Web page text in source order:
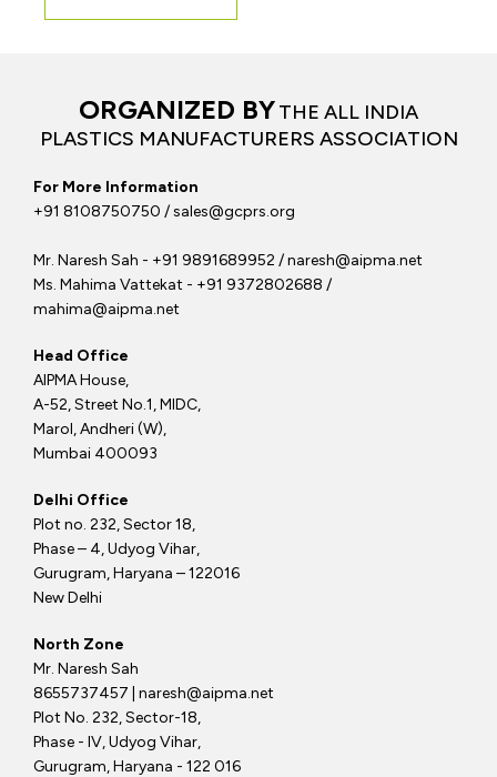
ORGANIZED BYTHE ALL INDIA
PLASTICS MANUFACTURERS ASSOCIATION
For More Information
+91 8108750750 / sales@gcprs.org
Mr. Naresh Sah - +91 9891689952 / naresh@aipma.net
Ms. Mahima Vattekat - +91 9372802688 /
mahima@aipma.net
Head Office
AIPMA House,
A-52, Street No.1, MIDC,
Marol, Andheri (W),
Mumbai 400093
Delhi Office
Plot no. 232, Sector 18,
Phase – 4, Udyog Vihar,
Gurugram, Haryana – 122016
New Delhi
North Zone
Mr. Naresh Sah
8655737457 | naresh@aipma.net
Plot No. 232, Sector-18,
Phase - IV, Udyog Vihar,
Gurugram, Haryana - 122 016